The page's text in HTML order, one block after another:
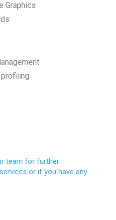
Graphics
team for further
or if you have any